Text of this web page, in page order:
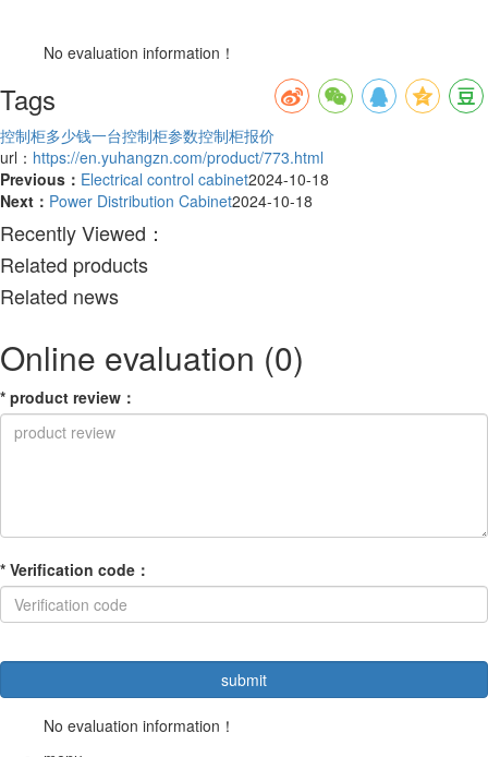
No evaluation information！
Tags
控制柜多少钱一台控制柜参数控制柜报价
url： https://en.yuhangzn.com/product/773.html
Previous： Electrical control cabinet2024-10-18
Next： Power Distribution Cabinet2024-10-18
Recently Viewed：
Related products
Related news
Online evaluation (0)
* product review ：
* Verification code ：
No evaluation information！